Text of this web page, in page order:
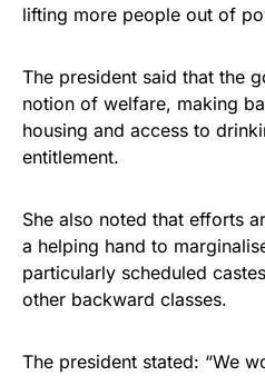
lifting more people out of
The president said that the
notion of welfare, making
housing and access to
entitlement.
She also noted that efforts
a helping hand to
particularly scheduled
other backward classes.
The president stated: “We